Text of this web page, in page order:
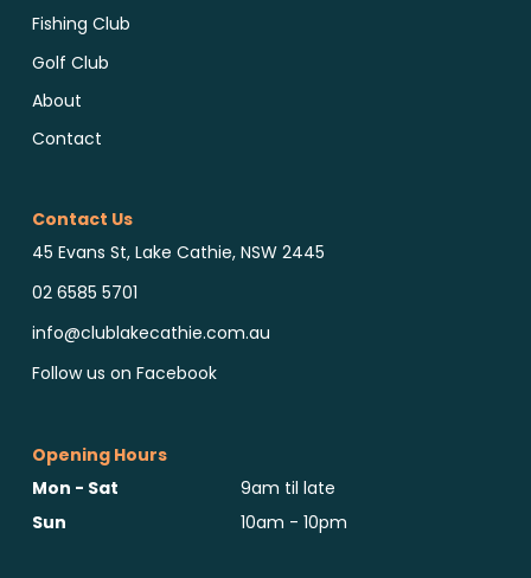
Fishing Club
Golf Club
About
Contact
Contact Us
45 Evans St, Lake Cathie, NSW 2445
02 6585 5701
info@clublakecathie.com.au
Follow us on Facebook
Opening Hours
Mon - Sat
9am til late
Sun
10am - 10pm